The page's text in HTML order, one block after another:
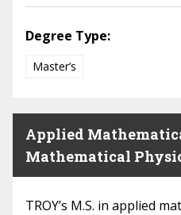
Degree Type:
Master’s
Applied
Mathematical
TROY’s M.S. in applied